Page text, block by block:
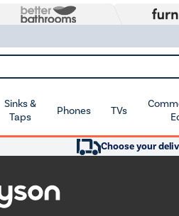
Sinks &
Taps
Phones TVs
Choose your